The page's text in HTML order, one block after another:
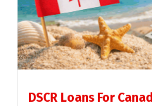
DSCR Loans For